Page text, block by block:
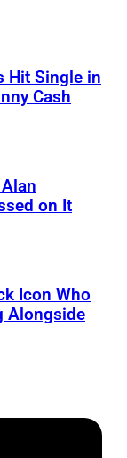
Hit Single in
Cash
on It
Icon Who
Alongside